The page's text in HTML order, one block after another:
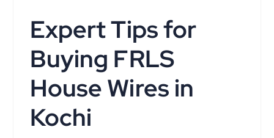
Expert Tips for
Buying FRLS
House Wires in
Kochi